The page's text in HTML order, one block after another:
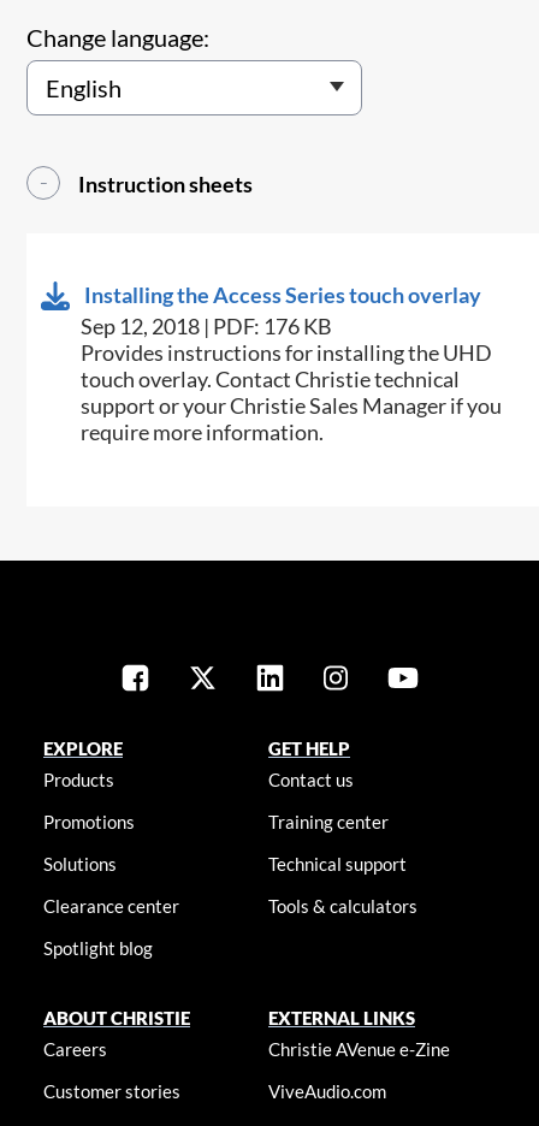
Change language:
Instruction sheets
Installing the Access Series touch overlay
Sep 12, 2018 | PDF: 176 KB
​Provides instructions for installing the UHD
touch overlay. Contact Christie technical
support or your Christie Sales Manager if you
require more information.
EXPLORE
Products
Promotions
Solutions
Clearance center
Spotlight blog
GET HELP
Contact us
Training center
Technical support
Tools & calculators
ABOUT CHRISTIE
Careers
Customer stories
EXTERNAL LINKS
Christie AVenue e-Zine
ViveAudio.com